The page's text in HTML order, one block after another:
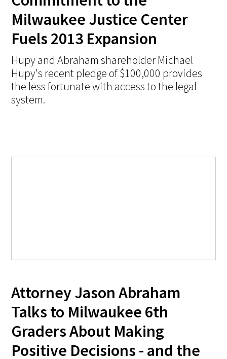
Milwaukee Justice Center
Fuels 2013 Expansion
Hupy and Abraham shareholder Michael
Hupy's recent pledge of $100,000 provides
the less fortunate with access to the legal
system.
Attorney Jason Abraham
Talks to Milwaukee 6th
Graders About Making
Positive Decisions - and the